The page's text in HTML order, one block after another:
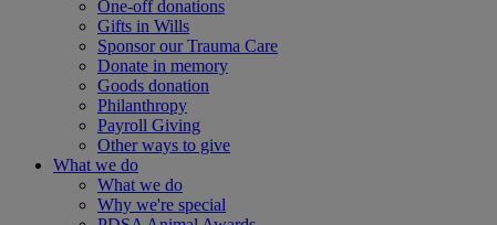
One-off donations
Gifts in Wills
Sponsor our Trauma Care
Donate in memory
Goods donation
Philanthropy
Payroll Giving
Other ways to give
What we do
What we do
Why we're special